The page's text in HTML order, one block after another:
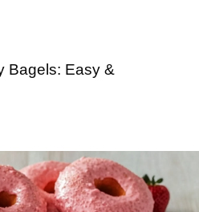
Bagels: Easy &